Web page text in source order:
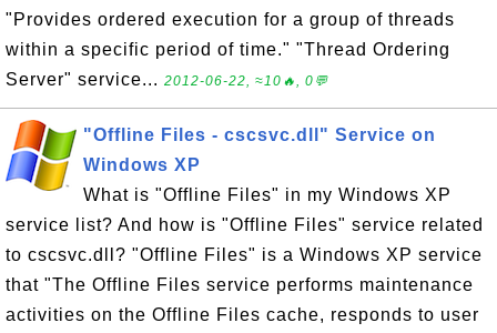
"Provides ordered execution for a group of threads
within a specific period of time." "Thread Ordering
Server" service... 2012-06-22, ≈10🔥, 0💬
"Offline Files - cscsvc.dll" Service on
Windows XP
What is "Offline Files" in my Windows XP
service list? And how is "Offline Files" service related
to cscsvc.dll? "Offline Files" is a Windows XP service
that "The Offline Files service performs maintenance
activities on the Offline Files cache, responds to user